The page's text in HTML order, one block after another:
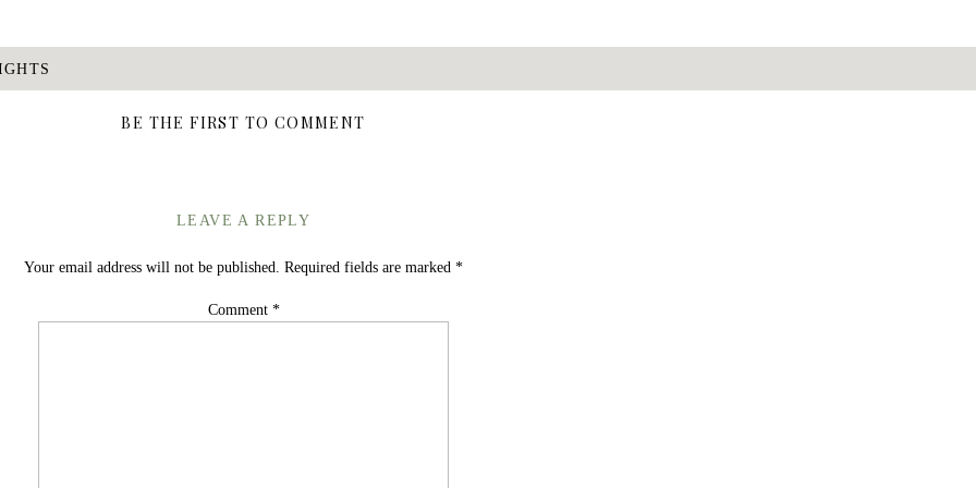
BE THE FIRST TO COMMENT
LEAVE A REPLY
Your email address will not be published. Required fields are marked *
Comment *